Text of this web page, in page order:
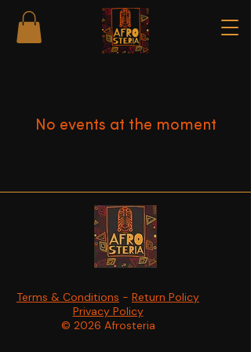
No events at the moment
Terms & Conditions - Return Policy
Privacy Policy
© 2026 Afrosteria